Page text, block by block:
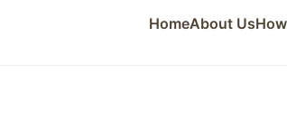
HomeAbout Us